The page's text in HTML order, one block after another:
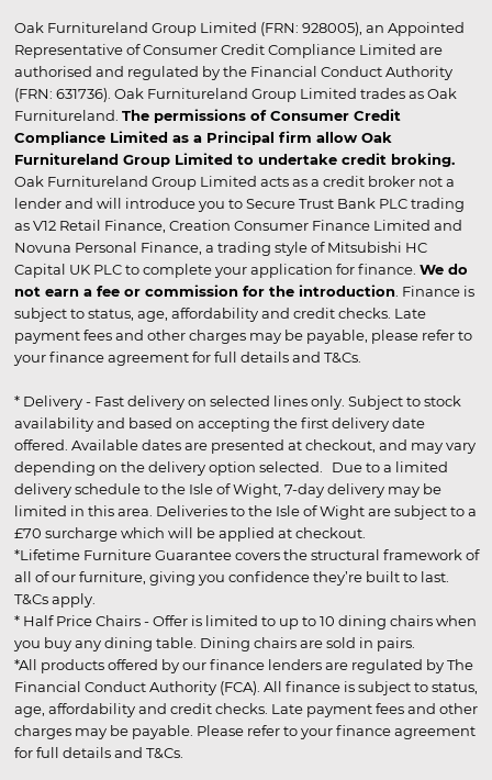
Oak Furnitureland Group Limited (FRN: 928005), an Appointed
Representative of Consumer Credit Compliance Limited are
authorised and regulated by the Financial Conduct Authority
(FRN: 631736). Oak Furnitureland Group Limited trades as Oak
Furnitureland. The permissions of Consumer Credit
Compliance Limited as a Principal firm allow Oak
Furnitureland Group Limited to undertake credit broking.
Oak Furnitureland Group Limited acts as a credit broker not a
lender and will introduce you to Secure Trust Bank PLC trading
as V12 Retail Finance, Creation Consumer Finance Limited and
Novuna Personal Finance, a trading style of Mitsubishi HC
Capital UK PLC to complete your application for finance. We do
not earn a fee or commission for the introduction . Finance is
subject to status, age, affordability and credit checks. Late
payment fees and other charges may be payable, please refer to
your finance agreement for full details and T&Cs.
* Delivery - Fast delivery on selected lines only. Subject to stock
availability and based on accepting the first delivery date
offered. Available dates are presented at checkout, and may vary
depending on the delivery option selected. Due to a limited
delivery schedule to the Isle of Wight, 7-day delivery may be
limited in this area. Deliveries to the Isle of Wight are subject to a
£70 surcharge which will be applied at checkout.
*Lifetime Furniture Guarantee covers the structural framework of
all of our furniture, giving you confidence they’re built to last.
T&Cs apply.
* Half Price Chairs - Offer is limited to up to 10 dining chairs when
you buy any dining table. Dining chairs are sold in pairs.
*All products offered by our finance lenders are regulated by The
Financial Conduct Authority (FCA). All finance is subject to status,
age, affordability and credit checks. Late payment fees and other
charges may be payable. Please refer to your finance agreement
for full details and T&Cs.